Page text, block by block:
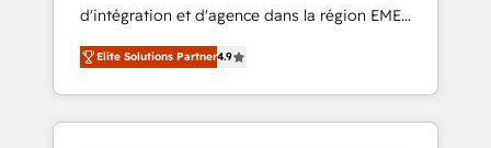
d'intégration et d'agence dans la région EMEA
et North America. Avec plus de 115 experts en
marketing automation, Growth, Revops, CRM
et webdesign. Markentive is both a
consulting firm, a digital agency and an
Elite Solutions Partner4.9